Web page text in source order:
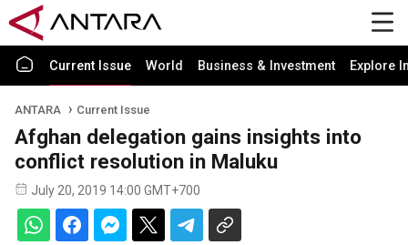
Current Issue World Business & Investment Explore
ANTARA Current Issue
Afghan delegation gains insights into
conflict resolution in Maluku
July 20, 2019 14:00 GMT+700